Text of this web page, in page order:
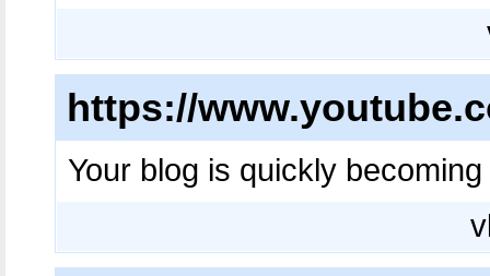
https://
Your blog is quickly